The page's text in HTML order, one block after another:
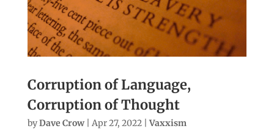
Corruption of Language,
Corruption of Thought
byDave Crow| Apr 27, 2022| Vaxxism